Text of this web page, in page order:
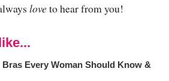
loveto hear from you!
Bras Every Woman Should Know &